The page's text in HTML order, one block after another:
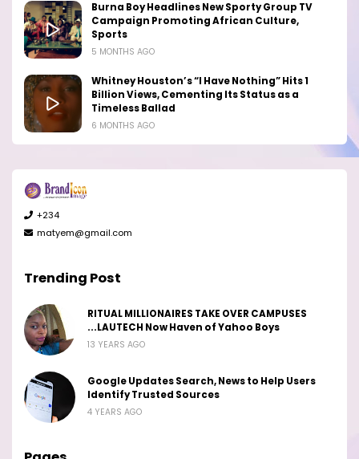
Burna Boy Headlines New Sporty Group TV
Campaign Promoting African Culture,
Sports
5 MONTHS AGO
Whitney Houston’s “I Have Nothing” Hits 1
Billion Views, Cementing Its Status as a
Timeless Ballad
6 MONTHS AGO
+234
matyem@gmail.com
Trending Post
RITUAL MILLIONAIRES TAKE OVER CAMPUSES
...LAUTECH Now Haven of Yahoo Boys
13 YEARS AGO
Google Updates Search, News to Help Users
Identify Trusted Sources
4 YEARS AGO